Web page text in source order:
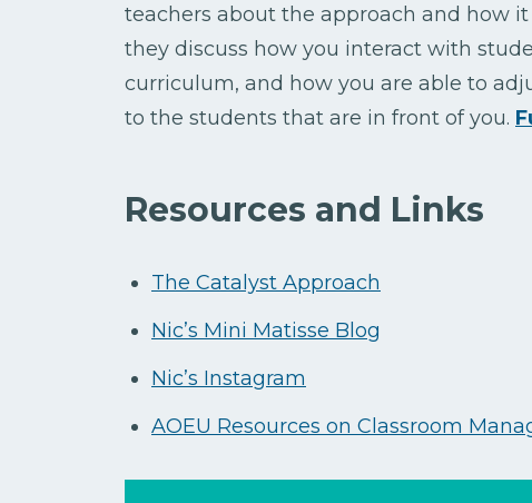
teachers about the approach and how
they discuss how you interact with
curriculum, and how you are able to
to the students that are in front of you.
Resources and Links
The Catalyst Approach
Nic’s Mini Matisse Blog
Nic’s Instagram
AOEU Resources on Classroom